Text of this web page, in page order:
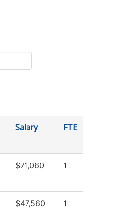
Salary FTE
$71,060 1
$47,560 1